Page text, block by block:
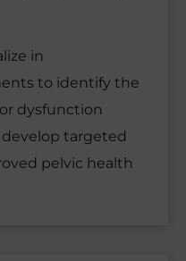
in
to identify the
dysfunction
targeted
pelvic health